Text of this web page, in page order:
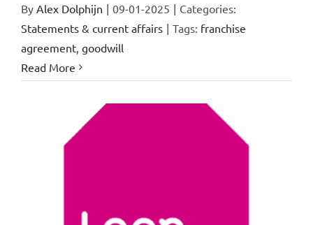
By Alex Dolphijn | 09-01-2025 | Categories:
Statements & current affairs | Tags: franchise
agreement, goodwill
Read More